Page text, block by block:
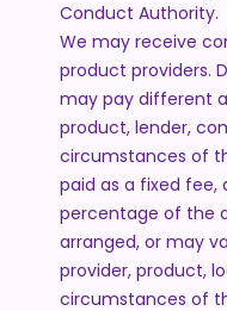
Conduct Authority.
We may receive
product providers.
may pay different
product, lender,
circumstances of
paid as a fixed fee,
percentage of the
arranged, or may
provider, product,
circumstances of